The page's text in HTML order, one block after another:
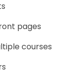
pages
courses